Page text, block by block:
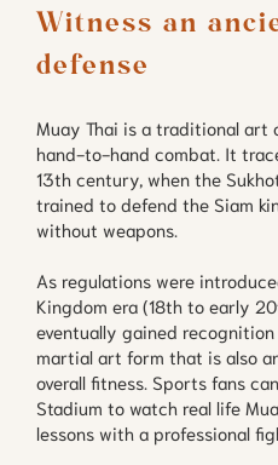
Witness an
defense
Muay Thai is a traditional art
hand-to-hand combat. It
13th century, when the
trained to defend the Siam
without weapons.
As regulations were
Kingdom era (18th to early
eventually gained
martial art form that is also
overall fitness. Sports fans
Stadium to watch real life
lessons with a professional